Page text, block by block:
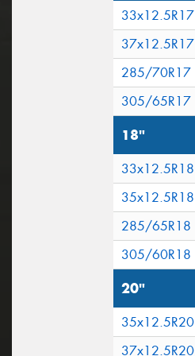
33x12.5R17
37x12.5R17
285/70R17
305/65R17
18"
33x12.5R18
35x12.5R18
285/65R18
305/60R18
20"
35x12.5R20
37x12.5R20